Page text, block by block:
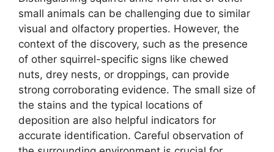
small animals can be challenging due to similar
visual and olfactory properties. However, the
context of the discovery, such as the presence
of other squirrel-specific signs like chewed
nuts, drey nests, or droppings, can provide
strong corroborating evidence. The small size of
the stains and the typical locations of
deposition are also helpful indicators for
accurate identification. Careful observation of